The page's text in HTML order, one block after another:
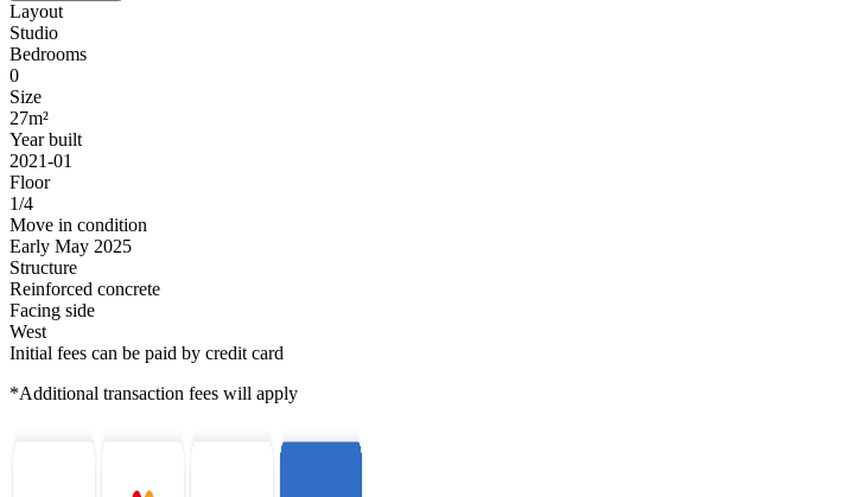
Layout
Studio
Bedrooms
0
Size
27m²
Year built
2021-01
Floor
1/4
Move in condition
Early May 2025
Structure
Reinforced concrete
Facing side
West
Initial fees can be paid by credit card
*Additional transaction fees will apply